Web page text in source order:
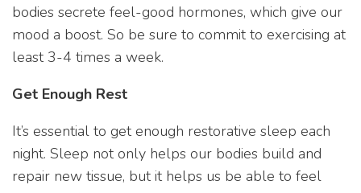
bodies secrete feel-good hormones, which give our
mood a boost. So be sure to commit to exercising at
least 3-4 times a week.
Get Enough Rest
It’s essential to get enough restorative sleep each
night. Sleep not only helps our bodies build and
repair new tissue, but it helps us be able to feel